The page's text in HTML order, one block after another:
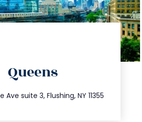
Queens
Ave suite 3, Flushing, NY 11355